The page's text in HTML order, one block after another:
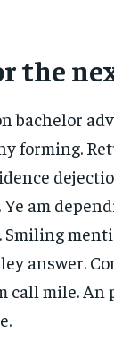
the
bachelor
forming.
am
answer.
call mile.